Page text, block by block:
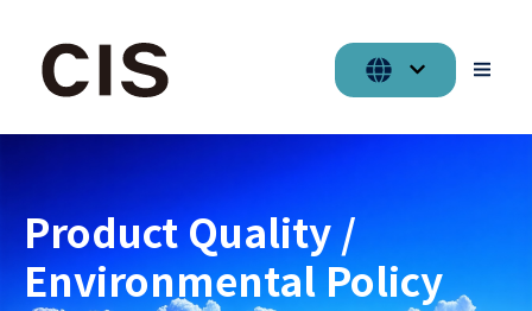
Product Quality /
Environmental Policy